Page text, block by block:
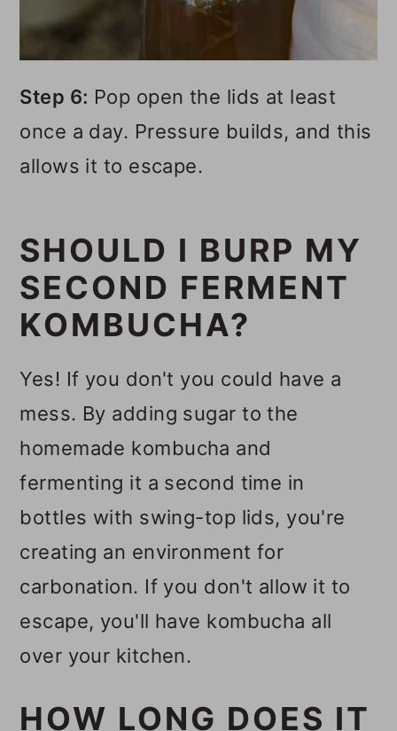
Step 6: Pop open the lids at least
once a day. Pressure builds, and this
allows it to escape.
SHOULD I BURP MY
SECOND FERMENT
KOMBUCHA?
Yes! If you don't you could have a
mess. By adding sugar to the
homemade kombucha and
fermenting it a second time in
bottles with swing-top lids, you're
creating an environment for
carbonation. If you don't allow it to
escape, you'll have kombucha all
over your kitchen.
HOW LONG DOES IT